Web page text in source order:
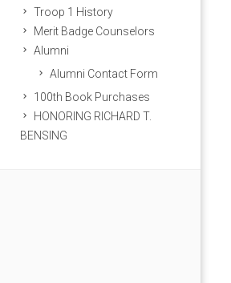
Troop 1 History
Merit Badge Counselors
Alumni
Alumni Contact Form
100th Book Purchases
HONORING RICHARD T.
BENSING